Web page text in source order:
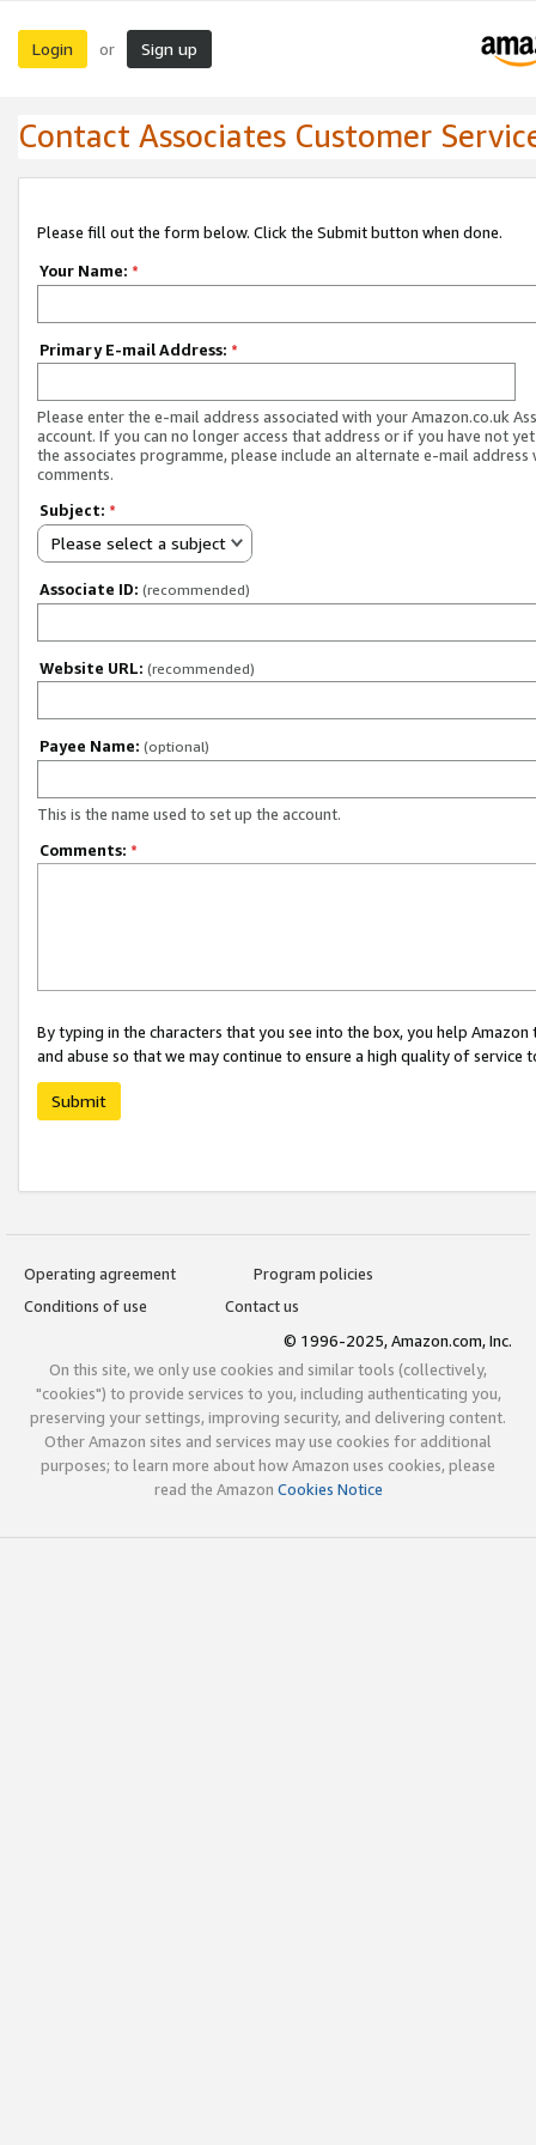
Login or Sign up
Contact Associates Customer
Please fill out the form below. Click the Submit button when done.
Your Name: *
Primary E-mail Address: *
Please enter the e-mail address associated with your Amazon.co.uk
account. If you can no longer access that address or if you have not
the associates programme, please include an alternate e-mail address
comments.
Subject: *
Please select a subject
Associate ID: (recommended)
Website URL: (recommended)
Payee Name: (optional)
This is the name used to set up the account.
Comments: *
By typing in the characters that you see into the box, you help
and abuse so that we may continue to ensure a high quality of service
Submit
Operating agreement
Program policies
Conditions of use
Contact us
© 1996-2025, Amazon.com, Inc.
On this site, we only use cookies and similar tools (collectively,
"cookies") to provide services to you, including authenticating you,
preserving your settings, improving security, and delivering content.
Other Amazon sites and services may use cookies for additional
purposes; to learn more about how Amazon uses cookies, please
read the Amazon Cookies Notice